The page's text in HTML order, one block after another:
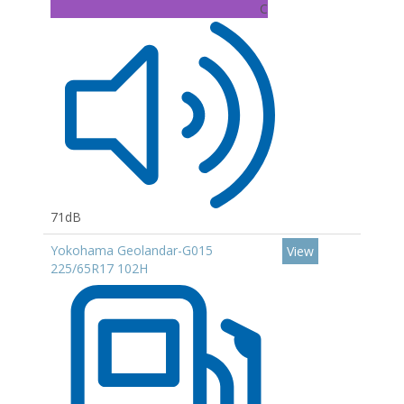
C
71dB
Yokohama Geolandar-G015
225/65R17 102H
View